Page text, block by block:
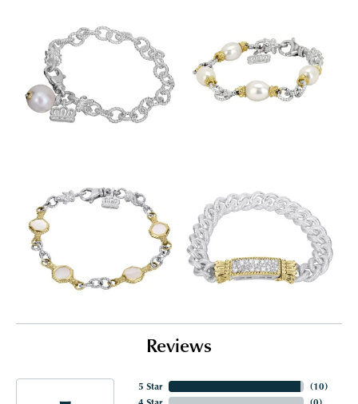
Reviews
5 Star
(10)